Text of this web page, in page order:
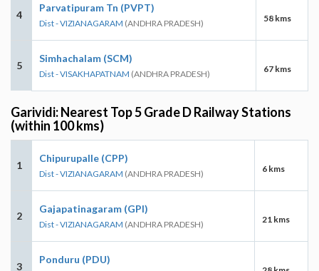
4
Parvatipuram Tn (PVPT)
Dist - VIZIANAGARAM (ANDHRA PRADESH) 58 kms
5
Simhachalam (SCM)
Dist - VISAKHAPATNAM (ANDHRA PRADESH) 67 kms
Garividi: Nearest Top 5 Grade D Railway Stations
(within 100 kms)
1
Chipurupalle (CPP)
Dist - VIZIANAGARAM (ANDHRA PRADESH) 6 kms
2
Gajapatinagaram (GPI)
Dist - VIZIANAGARAM (ANDHRA PRADESH) 21 kms
3
Ponduru (PDU)